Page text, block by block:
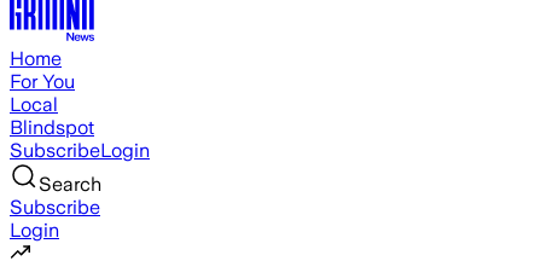
Home
For You
Local
Blindspot
SubscribeLogin
Search
Subscribe
Login